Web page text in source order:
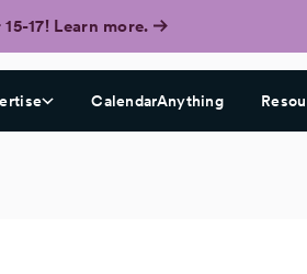
17! Learn more.
CalendarAnything